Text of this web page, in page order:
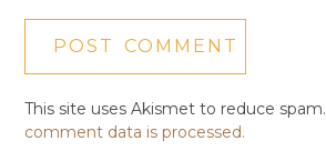
This site uses Akismet to reduce spam.
comment data is processed.